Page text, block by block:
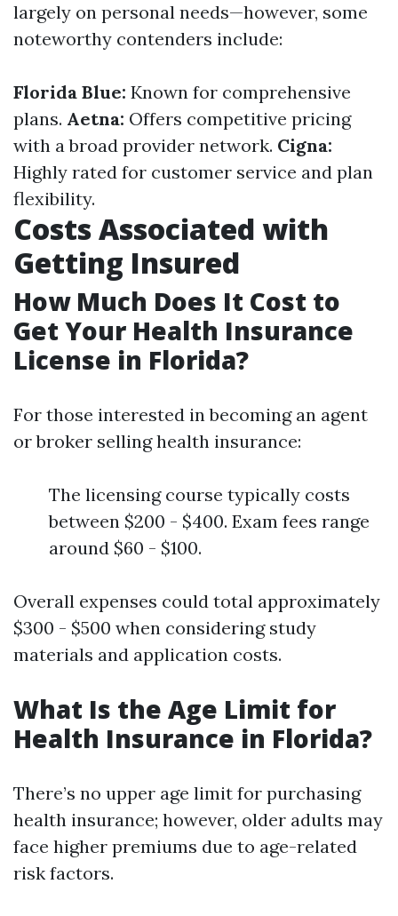
largely on personal needs—however, some
noteworthy contenders include:
Florida Blue: Known for comprehensive
plans. Aetna: Offers competitive pricing
with a broad provider network. Cigna:
Highly rated for customer service and plan
flexibility.
Costs Associated with
Getting Insured
How Much Does It Cost to
Get Your Health Insurance
License in Florida?
For those interested in becoming an agent
or broker selling health insurance:
The licensing course typically costs
between $200 - $400. Exam fees range
around $60 - $100.
Overall expenses could total approximately
$300 - $500 when considering study
materials and application costs.
What Is the Age Limit for
Health Insurance in Florida?
There’s no upper age limit for purchasing
health insurance; however, older adults may
face higher premiums due to age-related
risk factors.